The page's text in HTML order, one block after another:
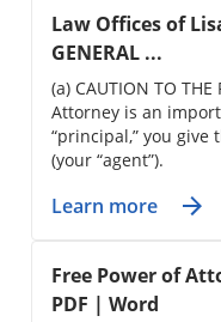
Law Offices of
GENERAL ...
(a) CAUTION TO
Attorney is an
“principal,” you give
(your “agent”).
Learn more
Free Power of
PDF | Word